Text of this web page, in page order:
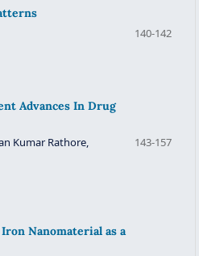
140-142
Advances In Drug
Kumar Rathore,
143-157
Nanomaterial as a